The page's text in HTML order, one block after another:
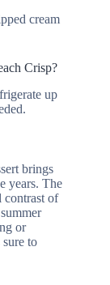
cream
Crisp?
up
brings
years. The
contrast of
or
to